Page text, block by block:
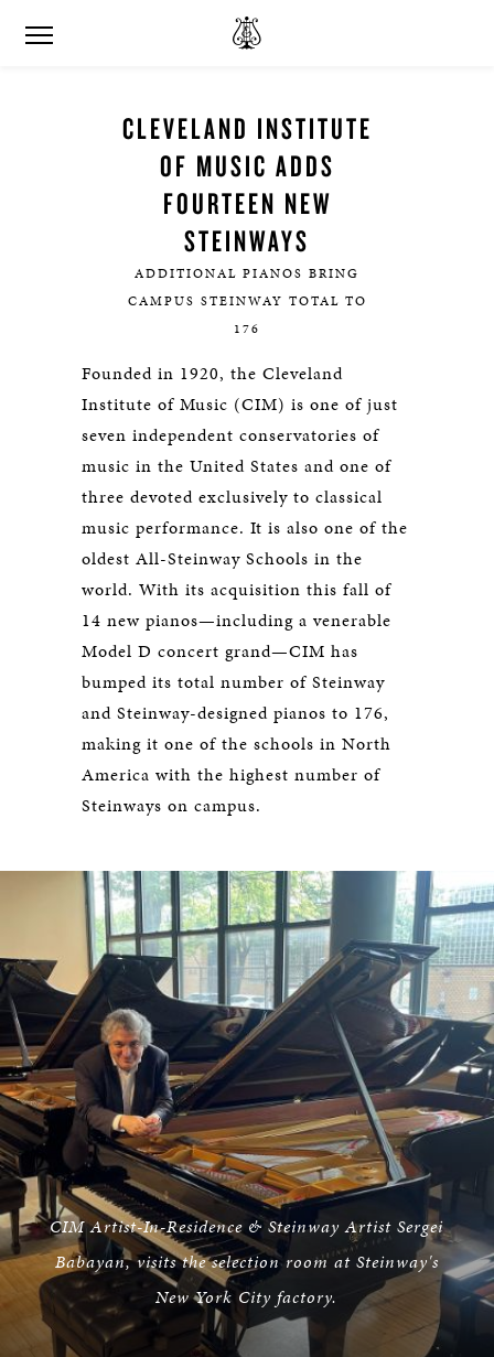
CLEVELAND INSTITUTE
OF MUSIC ADDS
FOURTEEN NEW
STEINWAYS
ADDITIONAL PIANOS BRING
CAMPUS STEINWAY TOTAL TO
176
Founded in 1920, the Cleveland
Institute of Music (CIM) is one of just
seven independent conservatories of
music in the United States and one of
three devoted exclusively to classical
music performance. It is also one of the
oldest All-Steinway Schools in the
world. With its acquisition this fall of
14 new pianos—including a venerable
Model D concert grand—CIM has
bumped its total number of Steinway
and Steinway-designed pianos to 176,
making it one of the schools in North
America with the highest number of
Steinways on campus.
CIM Artist-In-Residence & Steinway Artist Sergei
Babayan, visits the selection room at Steinway's
New York City factory.